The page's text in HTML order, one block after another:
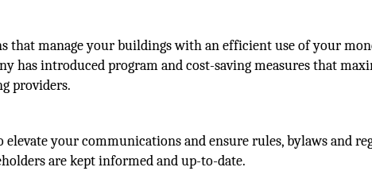
that manage your buildings with an efficient use of your
has introduced program and cost-saving measures that
providers.
your communications and ensure rules, bylaws and
are kept informed and up-to-date.